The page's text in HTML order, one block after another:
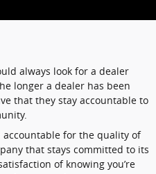
always look for a dealer
longer a dealer has been
that they stay accountable to
for the quality of
that stays committed to its
of knowing you’re